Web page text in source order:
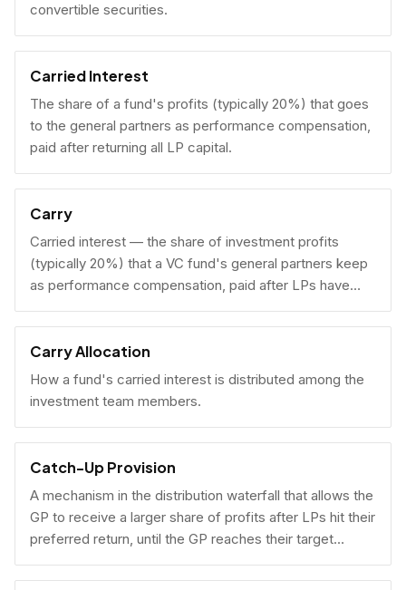
convertible securities.
Carried Interest
The share of a fund's profits (typically 20%) that goes
to the general partners as performance compensation,
paid after returning all LP capital.
Carry
Carried interest — the share of investment profits
(typically 20%) that a VC fund's general partners keep
as performance compensation, paid after LPs have
received their invested capital back.
Carry Allocation
How a fund's carried interest is distributed among the
investment team members.
Catch-Up Provision
A mechanism in the distribution waterfall that allows the
GP to receive a larger share of profits after LPs hit their
preferred return, until the GP reaches their target
carried interest percentage.